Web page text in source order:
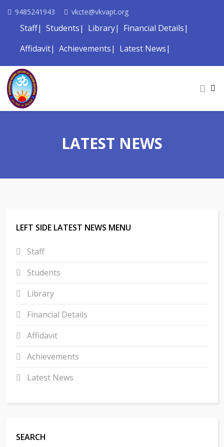
9485241943 vkcte@vkvapt.org
Staff Students Library
Financial Details
Affidavit
Achievements Latest News
LATEST NEWS
LEFT SIDE LATEST NEWS MENU
Staff
Students
Library
Financial Details
Affidavit
Achievements
Latest News
SEARCH